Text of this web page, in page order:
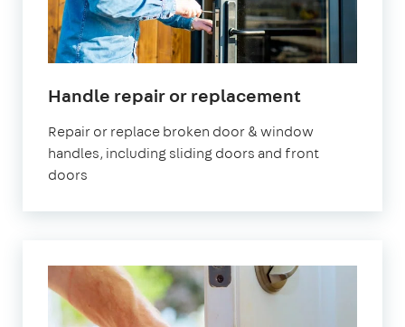
Handle repair or replacement
Repair or replace broken door & window
handles, including sliding doors and front
doors